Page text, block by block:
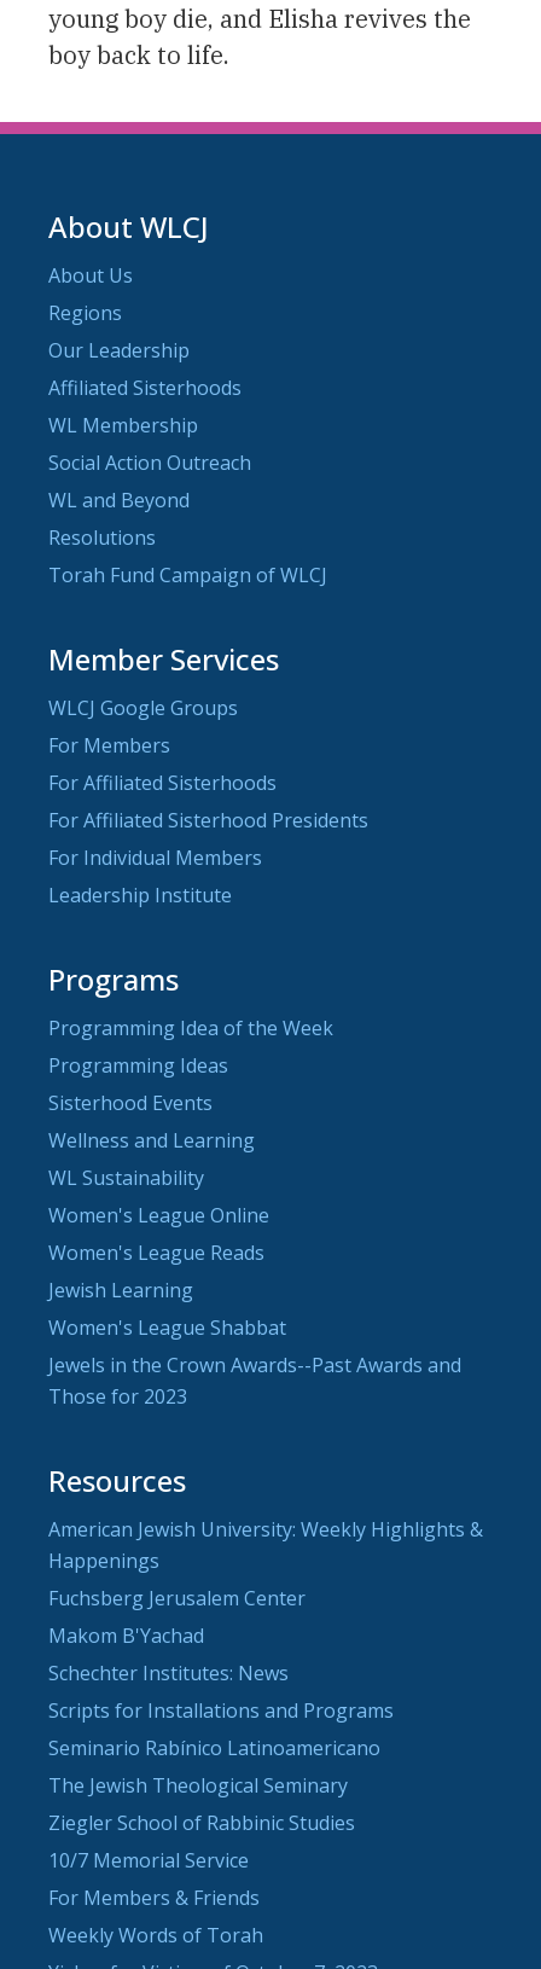
young boy die, and Elisha revives the
boy back to life.
About WLCJ
About Us
Regions
Our Leadership
Affiliated Sisterhoods
WL Membership
Social Action Outreach
WL and Beyond
Resolutions
Torah Fund Campaign of WLCJ
Member Services
WLCJ Google Groups
For Members
For Affiliated Sisterhoods
For Affiliated Sisterhood Presidents
For Individual Members
Leadership Institute
Programs
Programming Idea of the Week
Programming Ideas
Sisterhood Events
Wellness and Learning
WL Sustainability
Women's League Online
Women's League Reads
Jewish Learning
Women's League Shabbat
Jewels in the Crown Awards--Past Awards and
Those for 2023
Resources
American Jewish University: Weekly Highlights &
Happenings
Fuchsberg Jerusalem Center
Makom B'Yachad
Schechter Institutes: News
Scripts for Installations and Programs
Seminario Rabínico Latinoamericano
The Jewish Theological Seminary
Ziegler School of Rabbinic Studies
10/7 Memorial Service
For Members & Friends
Weekly Words of Torah